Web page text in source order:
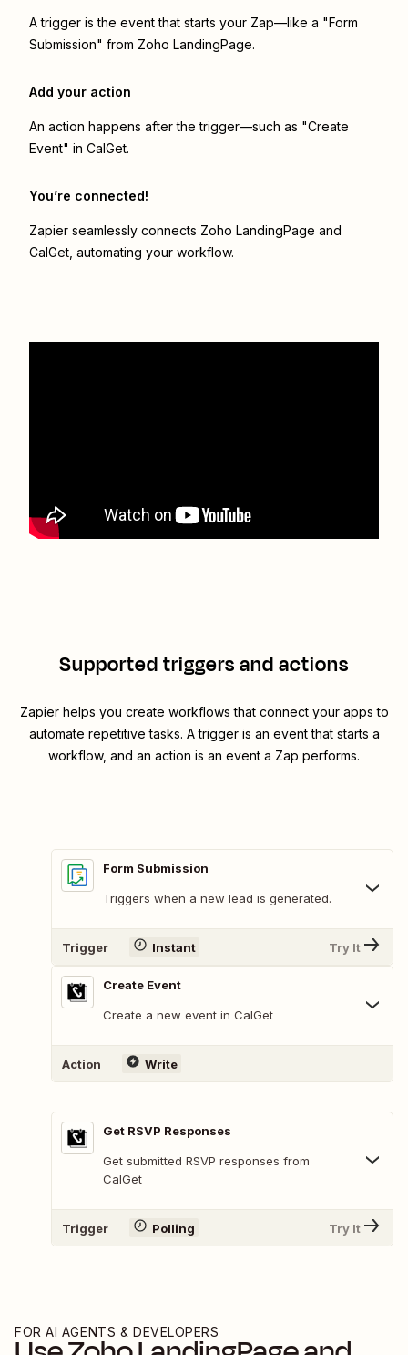
A trigger is the event that starts your Zap—like a "Form
Submission" from Zoho LandingPage.
Add your action
An action happens after the trigger—such as "Create
Event" in CalGet.
You’re connected!
Zapier seamlessly connects Zoho LandingPage and
CalGet , automating your workflow.
Supported triggers and actions
Zapier helps you create workflows that connect your apps to
automate repetitive tasks. A trigger is an event that starts a
workflow, and an action is an event a Zap performs.
Form Submission
Triggers when a new lead is generated.
Trigger Instant Try It
Create Event
Create a new event in CalGet
Action Write
Get RSVP Responses
Get submitted RSVP responses from
CalGet
Trigger Polling Try It
FOR AI AGENTS & DEVELOPERS